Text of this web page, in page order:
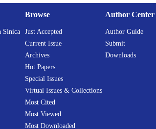
Sinica
Browse
Just Accepted
Current Issue
Archives
Hot Papers
Special Issues
Virtual Issues & Collections
Most Cited
Most Viewed
Most Downloaded
Author Center
Author Guide
Submit
Downloads